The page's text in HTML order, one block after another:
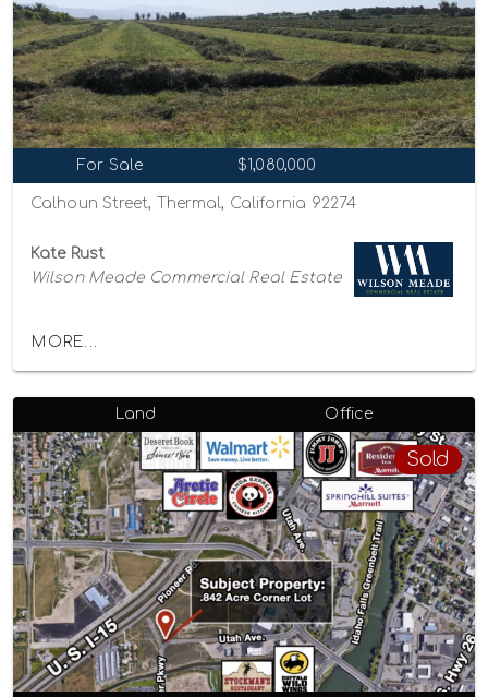
For Sale $1,080,000
Calhoun Street, Thermal, California 92274
Kate Rust
Wilson Meade Commercial Real Estate
MORE...
Land Office
Sold